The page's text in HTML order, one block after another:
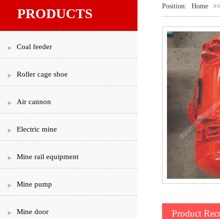
PRODUCTS
Coal feeder
Roller cage shoe
Air cannon
Electric mine
Mine rail equipment
Mine pump
Mine door
Position: Home
Product